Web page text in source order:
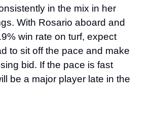
in the mix in her
With Rosario aboard and
win rate on turf, expect
to sit off the pace and make
bid. If the pace is fast
be a major player late in the